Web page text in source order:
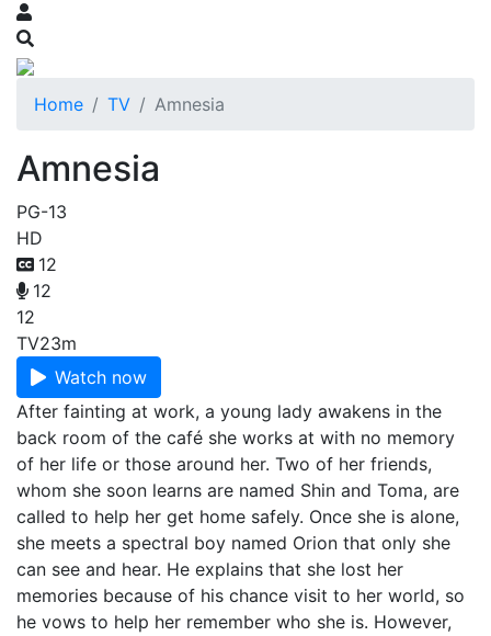
Home TV Amnesia
Amnesia
PG-13
HD
12
12
12
TV23m
Watch now
After fainting at work, a young lady awakens in the
back room of the café she works at with no memory
of her life or those around her. Two of her friends,
whom she soon learns are named Shin and Toma, are
called to help her get home safely. Once she is alone,
she meets a spectral boy named Orion that only she
can see and hear. He explains that she lost her
memories because of his chance visit to her world, so
he vows to help her remember who she is. However,